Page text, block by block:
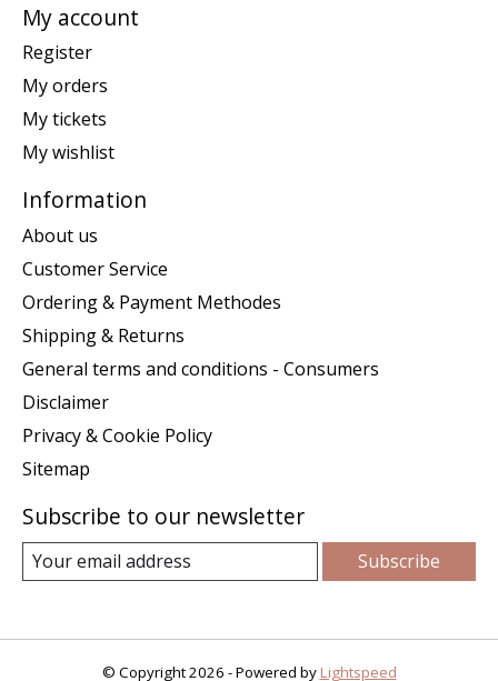
My account
Register
My orders
My tickets
My wishlist
Information
About us
Customer Service
Ordering & Payment Methodes
Shipping & Returns
General terms and conditions - Consumers
Disclaimer
Privacy & Cookie Policy
Sitemap
Subscribe to our newsletter
Subscribe
© Copyright 2026 - Powered by Lightspeed